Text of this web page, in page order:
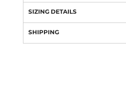
SIZING DETAILS
SHIPPING